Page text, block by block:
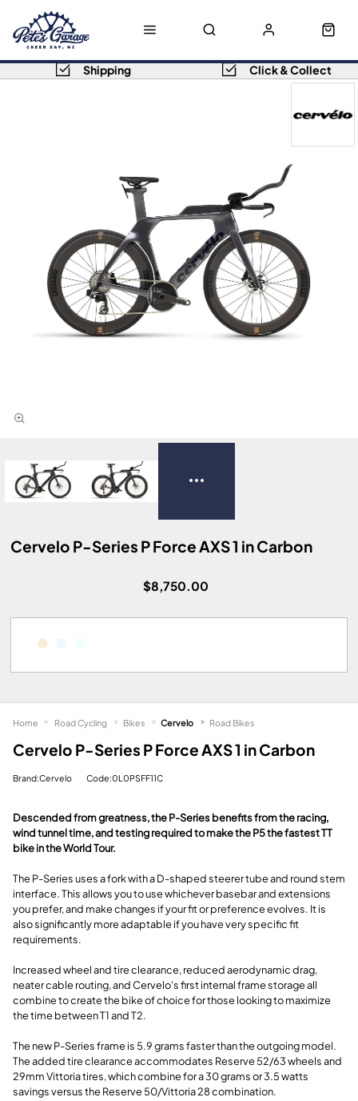
Shipping Click & Collect
Cervelo P-Series P Force AXS 1 in Carbon
$8,750.00
Cervelo P-Series P Force AXS 1 in Carbon
Brand:Cervelo Code:0L0PSFF11C
Descended from greatness, the P-Series benefits from the racing,
wind tunnel time, and testing required to make the P5 the fastest TT
bike in the World Tour.
The P-Series uses a fork with a D-shaped steerer tube and round stem
interface. This allows you to use whichever basebar and extensions
you prefer, and make changes if your fit or preference evolves. It is
also significantly more adaptable if you have very specific fit
requirements.
Increased wheel and tire clearance, reduced aerodynamic drag,
neater cable routing, and Cervelo's first internal frame storage all
combine to create the bike of choice for those looking to maximize
the time between T1 and T2.
The new P-Series frame is 5.9 grams faster than the outgoing model.
The added tire clearance accommodates Reserve 52/63 wheels and
29mm Vittoria tires, which combine for a 30 grams or 3.5 watts
savings versus the Reserve 50/Vittoria 28 combination.
Home Road Cycling Bikes Cervelo Road Bikes